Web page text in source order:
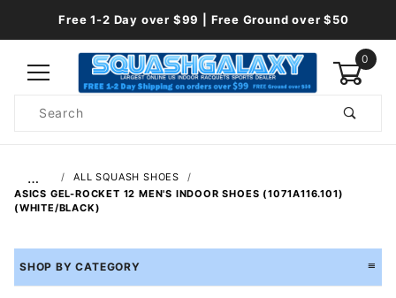
Free 1-2 Day over $99 | Free Ground over $50
0
Search
…
ALL SQUASH SHOES
ASICS GEL-ROCKET 12 MEN'S INDOOR SHOES (1071A116.101)
(WHITE/BLACK)
SHOP BY CATEGORY